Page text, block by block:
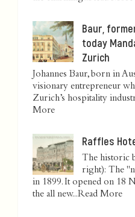
Baur,
today
Zurich
Johannes Baur, born in
visionary entrepreneur
Zurich’s hospitality
More
Raffles
The historic
right): The
in 1899. It opened on 18
the all new...Read More